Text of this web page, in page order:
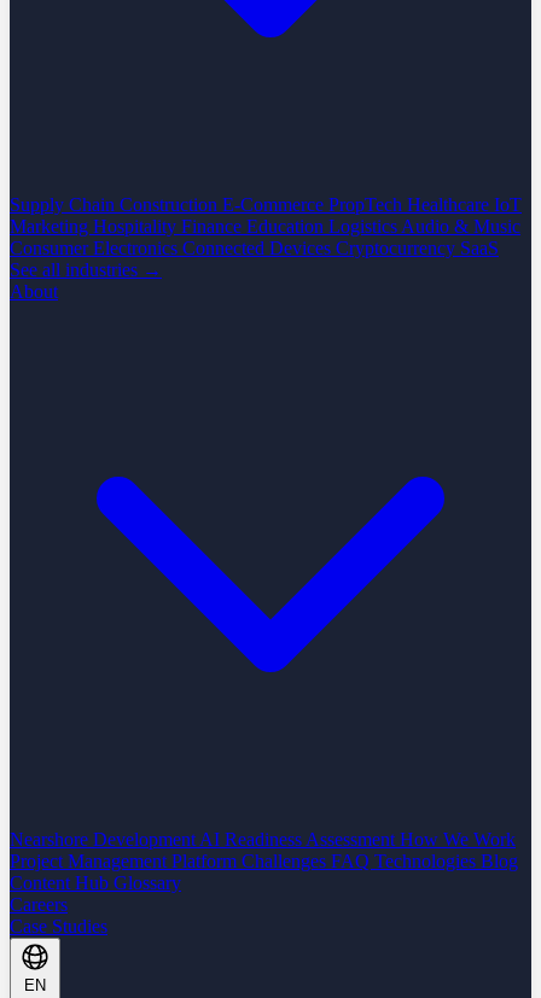
Supply Chain Construction E-Commerce PropTech Healthcare IoT
Marketing Hospitality Finance Education Logistics Audio & Music
Consumer Electronics Connected Devices Cryptocurrency SaaS
See all industries →
About
Nearshore Development AI Readiness Assessment How We Work
Project Management Platform Challenges FAQ Technologies Blog
Content Hub Glossary
Careers
Case Studies